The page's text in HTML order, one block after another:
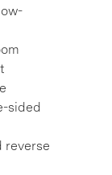
sided
reverse